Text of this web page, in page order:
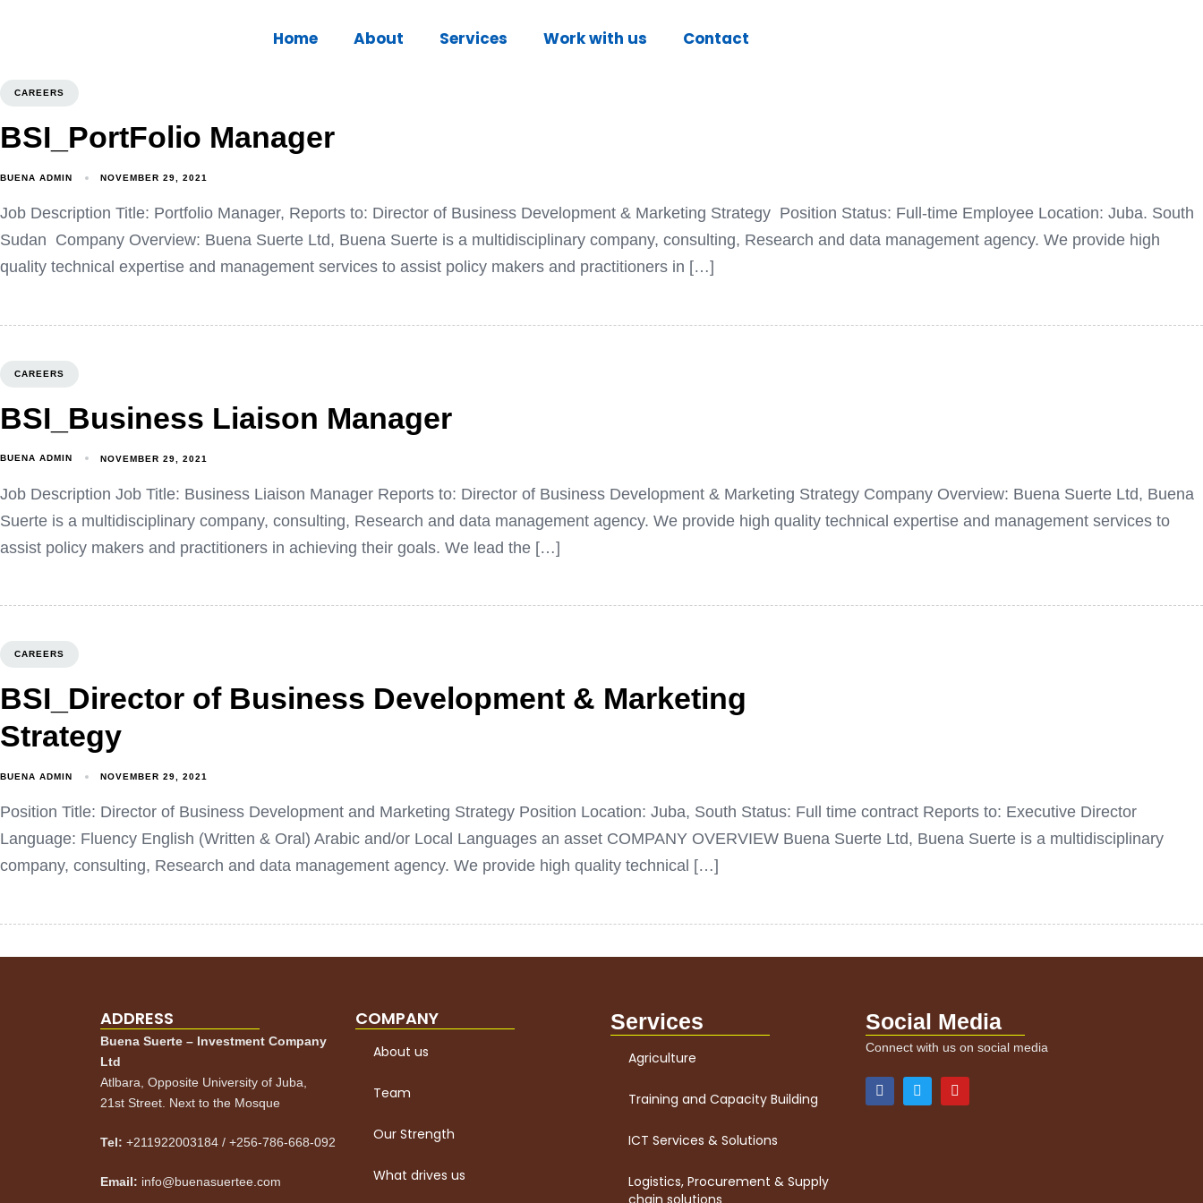
Home About Services Work with us Contact
CAREERS
BSI_PortFolio Manager
BUENA ADMIN NOVEMBER 29, 2021
Job Description Title: Portfolio Manager, Reports to: Director of Business Development & Marketing Strategy Position Status: Full-time Employee Location: Juba. South
Sudan Company Overview: Buena Suerte Ltd, Buena Suerte is a multidisciplinary company, consulting, Research and data management agency. We provide high
quality technical expertise and management services to assist policy makers and practitioners in […]
CAREERS
BSI_Business Liaison Manager
BUENA ADMIN NOVEMBER 29, 2021
Job Description Job Title: Business Liaison Manager Reports to: Director of Business Development & Marketing Strategy Company Overview: Buena Suerte Ltd, Buena
Suerte is a multidisciplinary company, consulting, Research and data management agency. We provide high quality technical expertise and management services to
assist policy makers and practitioners in achieving their goals. We lead the […]
CAREERS
BSI_Director of Business Development & Marketing
Strategy
BUENA ADMIN NOVEMBER 29, 2021
Position Title: Director of Business Development and Marketing Strategy Position Location: Juba, South Status: Full time contract Reports to: Executive Director
Language: Fluency English (Written & Oral) Arabic and/or Local Languages an asset COMPANY OVERVIEW Buena Suerte Ltd, Buena Suerte is a multidisciplinary
company, consulting, Research and data management agency. We provide high quality technical […]
ADDRESS
Buena Suerte – Investment Company
Ltd
Atlbara, Opposite University of Juba,
21st Street. Next to the Mosque
Tel: +211922003184 / +256-786-668-092
Email: info@buenasuertee.com
COMPANY
About us
Team
Our Strength
What drives us
Services
Agriculture
Training and Capacity Building
ICT Services & Solutions
Logistics, Procurement & Supply
chain solutions
Social Media
Connect with us on social media